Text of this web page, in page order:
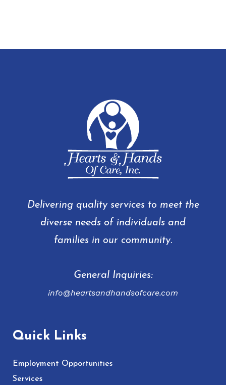
Delivering quality services to meet the
diverse needs of individuals and
families in our community.
General Inquiries:
info@heartsandhandsofcare.com
Quick Links
Employment Opportunities
Services